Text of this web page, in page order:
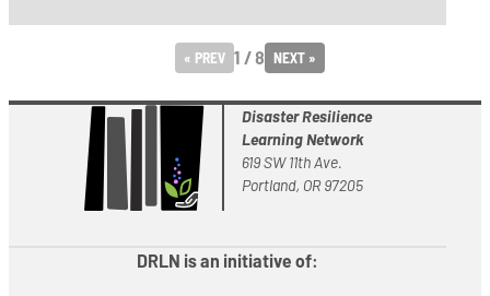
« PREV 1 / 8 NEXT »
Disaster Resilience
Learning Network
619 SW 11th Ave.
Portland, OR 97205
DRLN is an initiative of: